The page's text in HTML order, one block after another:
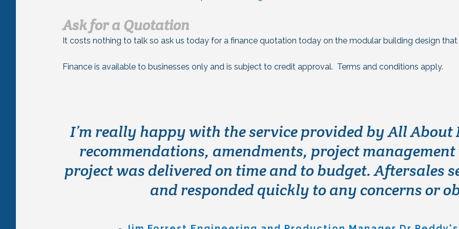
Ask for a Quotation
It costs nothing to talk so ask us today for a finance quotation today on the modular building design that
Finance is available to businesses only and is subject to credit approval. Terms and conditions apply.
I’m really happy with the service provided by All
recommendations, amendments, project
project was delivered on time and to budget. Aftersales
and responded quickly to any concerns or
We originally contacted All About Modular back in 2014
requirement for a building to cope with a rapid
provided an outstanding service in a virtually
we’re really happy with the quality and service